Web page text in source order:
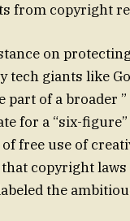
from copyright
on
tech giants like
of a broader ”
for a “six-
free use of
copyright
the